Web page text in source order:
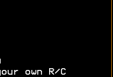
own R/C